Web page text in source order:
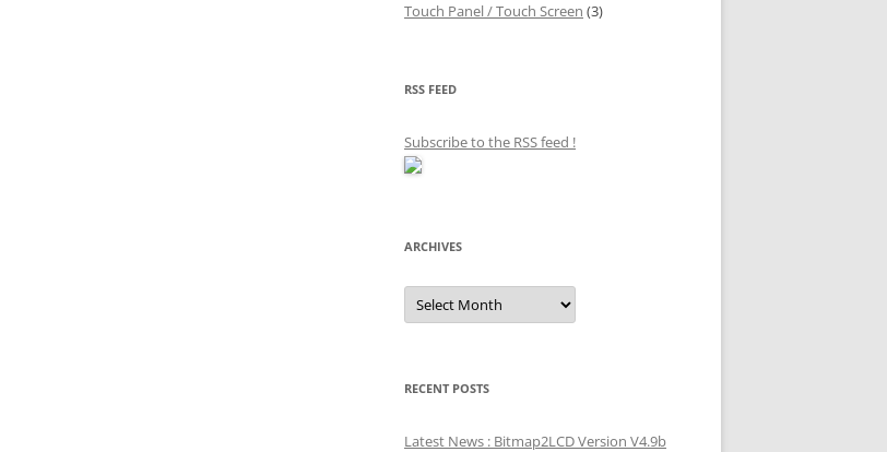
Touch Panel / Touch Screen (3)
RSS FEED
Subscribe to the RSS feed !
ARCHIVES
Archives
RECENT POSTS
Latest News : Bitmap2LCD Version V4.9b